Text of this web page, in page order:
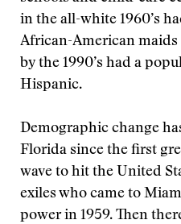
in the all-white 1960’s
African-American maids
by the 1990’s had a
Hispanic.
Demographic change
Florida since the first
wave to hit the United
exiles who came to
power in 1959. Then